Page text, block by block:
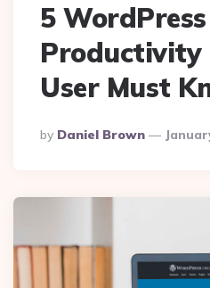
5 WordPress
Productivity
User Must
Posted
By
By Daniel Brown